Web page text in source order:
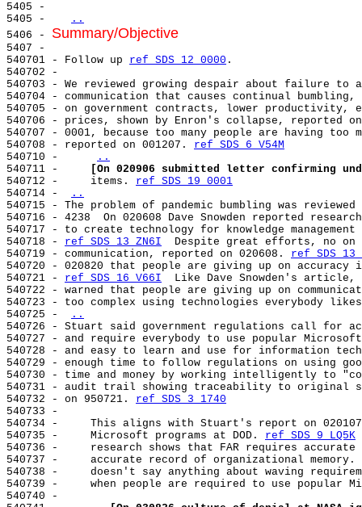
5405 -
5405 -
..
5406 - Summary/Objective
5407 -
540701 - Follow up ref SDS 12 0000 .
540702 -
540703 - We reviewed growing despair about failure to
540704 - communication that causes continual bumbling,
540705 - on government contracts, lower productivity,
540706 - prices, shown by Enron's collapse, reported
540707 - 0001, because too many people are having too
540708 - reported on 001207. ref SDS 6 V54M
540710 -
..
540711 -
[On 020906 submitted letter confirming
540712 -     items. ref SDS 19 0001
540714 -
..
540715 - The problem of pandemic bumbling was
540716 - 4238  On 020608 Dave Snowden reported
540717 - to create technology for knowledge
540718 - ref SDS 13 ZN6I
Despite great efforts, no on
540719 - communication, reported on 020608. ref SDS 13
540720 - 020820 that people are giving up on accuracy
540721 - ref SDS 16 V66I
Like Dave Snowden's article,
540722 - warned that people are giving up on
540723 - too complex using technologies everybody
540725 -
..
540726 - Stuart said government regulations call for
540727 - and require everybody to use popular
540728 - and easy to learn and use for information
540729 - enough time to follow regulations on using
540730 - time and money by working intelligently to
540731 - audit trail showing traceability to original
540732 - on 950721. ref SDS 3 1740
540733 -
540734 -     This aligns with Stuart's report on
540735 -     Microsoft programs at DOD. ref SDS 9 LQ5K
540736 -     research shows that FAR requires accurate
540737 -     accurate record of organizational memory.
540738 -     doesn't say anything about waving
540739 -     when people are required to use popular
540740 -